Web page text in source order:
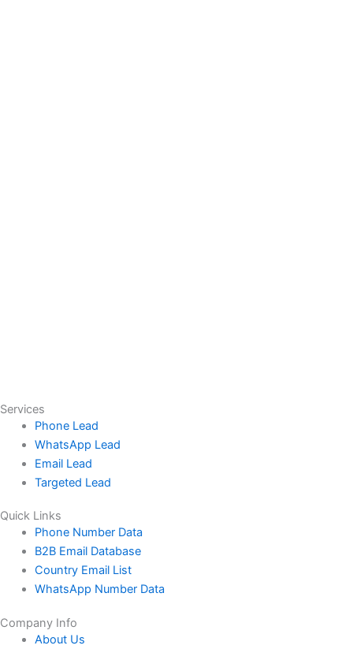
Services
Phone Lead
WhatsApp Lead
Email Lead
Targeted Lead
Quick Links
Phone Number Data
B2B Email Database
Country Email List
WhatsApp Number Data
Company Info
About Us